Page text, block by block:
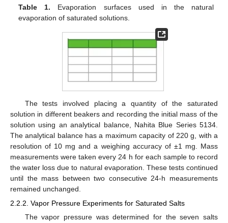
Table 1. Evaporation surfaces used in the natural
evaporation of saturated solutions.
The tests involved placing a quantity of the saturated
solution in different beakers and recording the initial mass of the
solution using an analytical balance, Nahita Blue Series 5134.
The analytical balance has a maximum capacity of 220 g, with a
resolution of 10 mg and a weighing accuracy of ±1 mg. Mass
measurements were taken every 24 h for each sample to record
the water loss due to natural evaporation. These tests continued
until the mass between two consecutive 24-h measurements
remained unchanged.
2.2.2. Vapor Pressure Experiments for Saturated Salts
The vapor pressure was determined for the seven salts